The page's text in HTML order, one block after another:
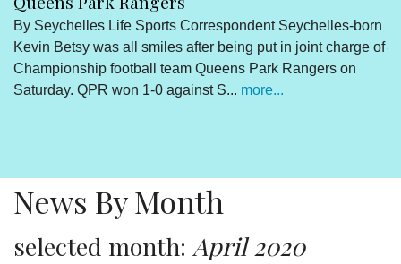
By Seychelles Life Sports Correspondent Seychelles-born
Kevin Betsy was all smiles after being put in joint charge of
Championship football team Queens Park Rangers on
Saturday. QPR won 1-0 against S... more...
News By Month
selected month: April 2020